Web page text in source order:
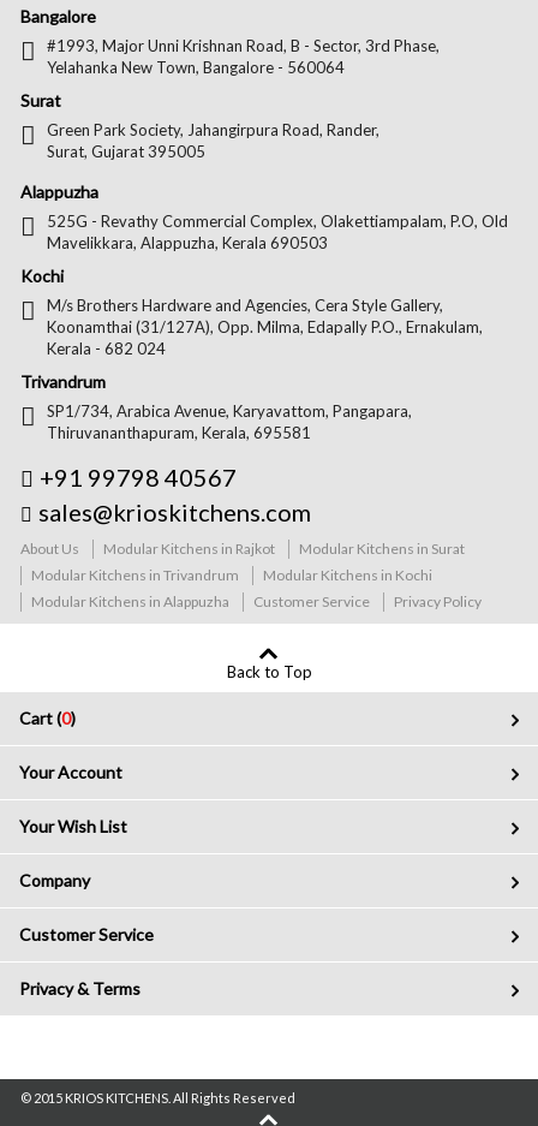
Bangalore
#1993, Major Unni Krishnan Road, B - Sector, 3rd Phase,
Yelahanka New Town, Bangalore - 560064
Surat
Green Park Society, Jahangirpura Road, Rander,
Surat, Gujarat 395005
Alappuzha
525G - Revathy Commercial Complex, Olakettiampalam, P.O, Old
Mavelikkara, Alappuzha, Kerala 690503
Kochi
M/s Brothers Hardware and Agencies, Cera Style Gallery,
Koonamthai (31/127A), Opp. Milma, Edapally P.O., Ernakulam,
Kerala - 682 024
Trivandrum
SP1/734, Arabica Avenue, Karyavattom, Pangapara,
Thiruvananthapuram, Kerala, 695581
+91 99798 40567
sales@krioskitchens.com
About Us Modular Kitchens in Rajkot
Modular Kitchens in Surat
Modular Kitchens in Trivandrum
Modular Kitchens in Kochi
Modular Kitchens in Alappuzha
Customer Service Privacy Policy
Back to Top
Cart (0)
Your Account
Your Wish List
Company
Customer Service
Privacy & Terms
© 2015 KRIOS KITCHENS. All Rights Reserved